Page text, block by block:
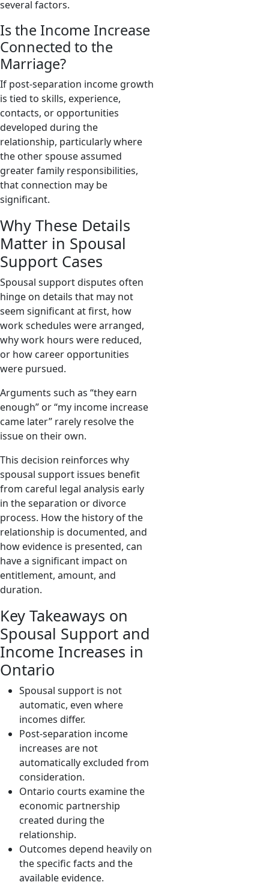
several factors.
Is the Income Increase
Connected to the
Marriage?
If post-separation income growth
is tied to skills, experience,
contacts, or opportunities
developed during the
relationship, particularly where
the other spouse assumed
greater family responsibilities,
that connection may be
significant.
Why These Details
Matter in Spousal
Support Cases
Spousal support disputes often
hinge on details that may not
seem significant at first, how
work schedules were arranged,
why work hours were reduced,
or how career opportunities
were pursued.
Arguments such as “they earn
enough” or “my income increase
came later” rarely resolve the
issue on their own.
This decision reinforces why
spousal support issues benefit
from careful legal analysis early
in the separation or divorce
process. How the history of the
relationship is documented, and
how evidence is presented, can
have a significant impact on
entitlement, amount, and
duration.
Key Takeaways on
Spousal Support and
Income Increases in
Ontario
Spousal support is not
automatic, even where
incomes differ.
Post-separation income
increases are not
automatically excluded from
consideration.
Ontario courts examine the
economic partnership
created during the
relationship.
Outcomes depend heavily on
the specific facts and the
available evidence.